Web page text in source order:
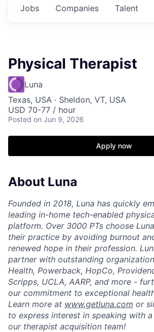
Jobs Companies Talent
Physical Therapist
Luna
Texas, USA · Sheldon, VT, USA
USD 70-77 / hour
Posted on Jun 9, 2026
Apply now
About Luna
Founded in 2018, Luna has quickly
leading in-home tech-enabled
platform. Over 3000 PTs choose
their practice by avoiding burnout
renewed hope in their profession.
partner with outstanding
Health, Powerback, HopCo,
Scripps, UCLA, AARP, and more -
our commitment to exceptional
Learn more at www.getluna.com or
to express interest in speaking with
our therapist acquisition team!